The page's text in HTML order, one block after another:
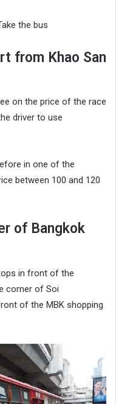
the bus
from Khao San
on the price of the race
driver to use
in one of the
between 100 and 120
of Bangkok
in front of the
corner of Soi
of the MBK shopping